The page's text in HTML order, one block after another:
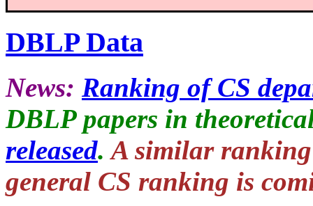
DBLP Data
News: Ranking of CS
DBLP papers in
released. A similar
general CS ranking is